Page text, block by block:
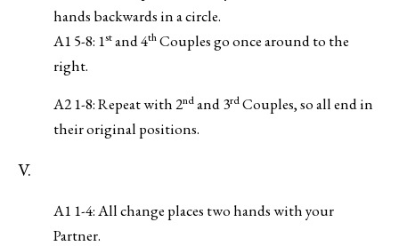
hands backwards in a circle.
A1 5-8: 1stand 4thCouples go once around to the
right.
A2 1-8: Repeat with 2ndand 3rdCouples, so all end in
their original positions.
V.
A1 1-4: All change places two hands with your
Partner.